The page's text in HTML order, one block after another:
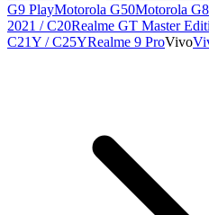
G9 PlayMotorola G50Motorola G8
2021 / C20Realme GT Master
C21Y / C25YRealme 9 ProVivo